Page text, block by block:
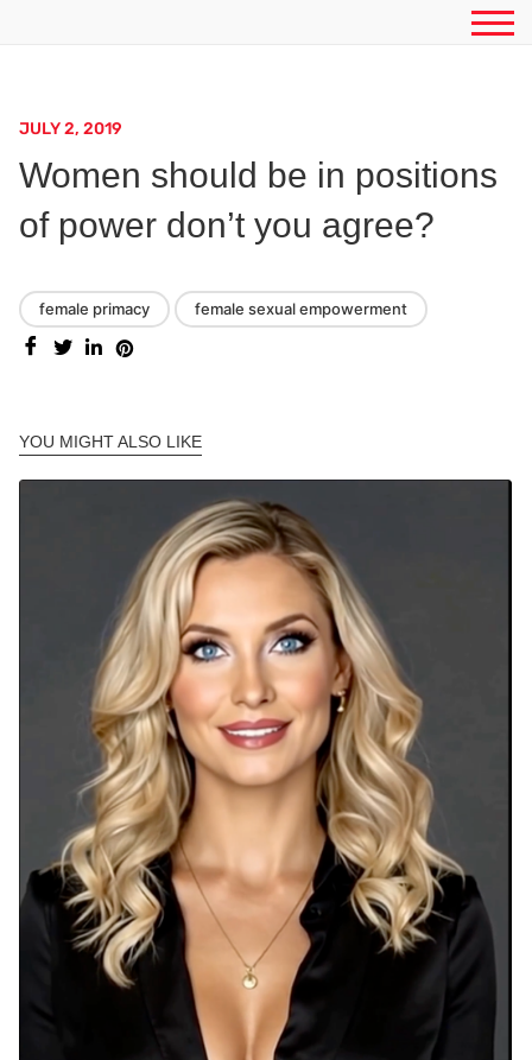
JULY 2, 2019
Women should be in positions
of power don’t you agree?
female primacy female sexual empowerment
YOU MIGHT ALSO LIKE